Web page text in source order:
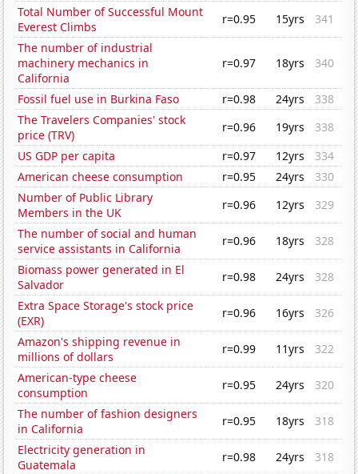
Total Number of Successful Mount
Everest Climbs
r=0.95 15yrs
341
The number of industrial
machinery mechanics in
California
r=0.97 18yrs 340
Fossil fuel use in Burkina Faso r=0.98 24yrs
338
The Travelers Companies' stock
price (TRV)
r=0.96 19yrs
338
US GDP per capita
r=0.97 12yrs
334
American cheese consumption
r=0.95 24yrs
330
Number of Public Library
Members in the UK
r=0.96 12yrs
329
The number of social and human
service assistants in California
r=0.96 18yrs
328
Biomass power generated in El
Salvador
r=0.98 24yrs
328
Extra Space Storage's stock price
(EXR)
r=0.96 16yrs
326
Amazon's shipping revenue in
millions of dollars
r=0.99 11yrs
322
American-type cheese
consumption
r=0.95 24yrs
320
The number of fashion designers
in California
r=0.95 18yrs
318
Electricity generation in
Guatemala
r=0.98 24yrs
318